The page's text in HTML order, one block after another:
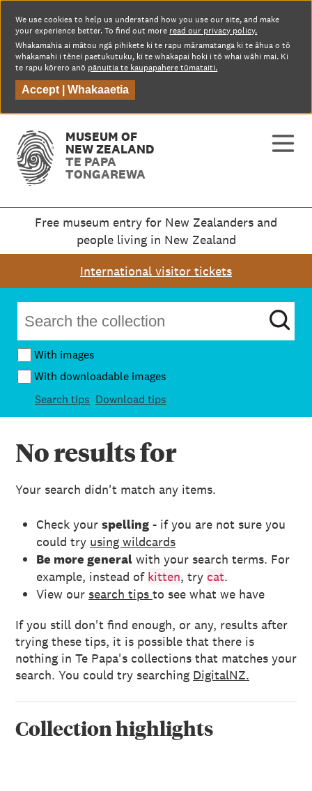
We use cookies to help us understand how you use our site, and make
your experience better. To find out more read our privacy policy.
Whakamahia ai mātou ngā pihikete ki te rapu māramatanga ki te āhua o tō
whakamahi i tēnei paetukutuku, ki te whakapai hoki i tō whai wāhi mai. Ki
te rapu kōrero anō pānuitia te kaupapahere tūmataiti.
Accept |Whakaaetia
MUSEUM OF
NEW ZEALAND
TE PAPA
TONGAREWA
Free museum entry for New Zealanders and
people living in New Zealand
International visitor tickets
With images
With downloadable images
Search tips Download tips
No results for
Your search didn't match any items.
Check yourspelling - if you are not sure you
could try using wildcards
Be more general with your search terms. For
example, instead of kitten, try cat.
View our search tips to see what we have
If you still don't find enough, or any, results after
trying these tips, it is possible that there is
nothing in Te Papa's collections that matches your
search. You could try searching DigitalNZ.
Collection highlights